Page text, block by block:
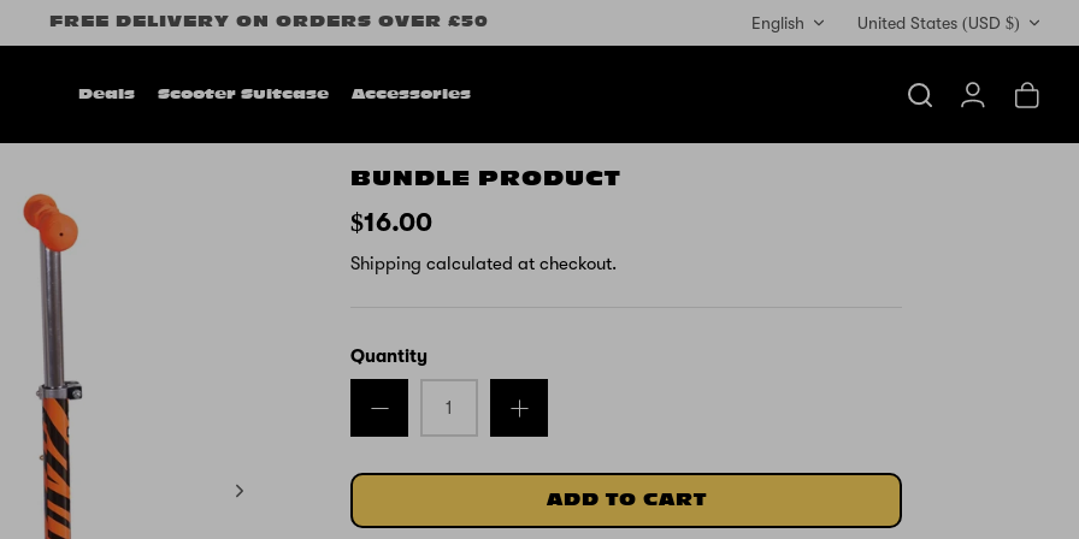
FREE DELIVERY ON ORDERS OVER £50 United States (USD $)
English
Deals Scooter Suitcase Accessories
Search AccountCart
BUNDLE PRODUCT
$16.00
Shipping calculated at checkout.
Quantity
ADD TO CART